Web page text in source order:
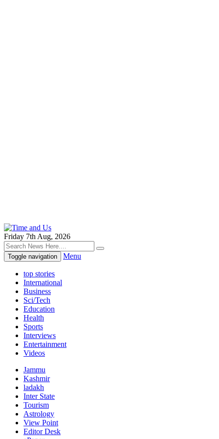
Friday 7th Aug, 2026
Toggle navigation Menu
top stories
International
Business
Sci/Tech
Education
Health
Sports
Interviews
Entertainment
Videos
Jammu
Kashmir
ladakh
Inter State
Tourism
Astrology
View Point
Editor Desk